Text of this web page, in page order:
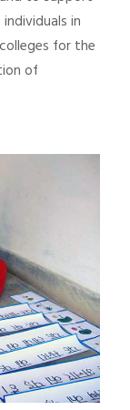
in
for the
of